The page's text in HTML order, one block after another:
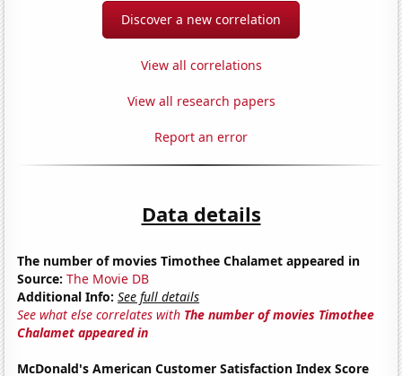
Discover a new correlation
View all correlations
View all research papers
Report an error
Data details
The number of movies Timothee Chalamet appeared in
Source: The Movie DB
Additional Info: See full details
See what else correlates with The number of movies Timothee
Chalamet appeared in
McDonald's American Customer Satisfaction Index Score